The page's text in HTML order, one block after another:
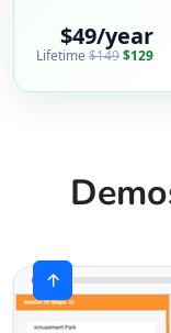
$49/year
Lifetime $149$129